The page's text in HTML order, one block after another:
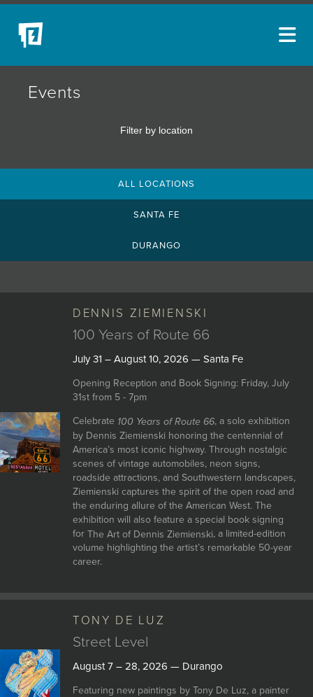
Events
Filter by location
ALL LOCATIONS
SANTA FE
DURANGO
DENNIS ZIEMIENSKI
100 Years of Route 66
July 31 – August 10, 2026 — Santa Fe
Opening Reception and Book Signing: Friday, July
31st from 5 - 7pm
Celebrate 100 Years of Route 66, a solo exhibition
by Dennis Ziemienski honoring the centennial of
America’s most iconic highway. Through nostalgic
scenes of vintage automobiles, neon signs,
roadside attractions, and Southwestern landscapes,
Ziemienski captures the spirit of the open road and
the enduring allure of the American West. The
exhibition will also feature a special book signing
for The Art of Dennis Ziemienski, a limited-edition
volume highlighting the artist’s remarkable 50-year
career.
TONY DE LUZ
Street Level
August 7 – 28, 2026 — Durango
Featuring new paintings by Tony De Luz, a painter
JOIN MAILING LIST